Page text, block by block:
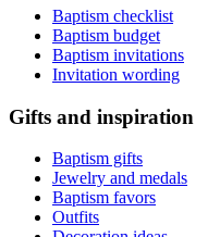
Baptism checklist
Baptism budget
Baptism invitations
Invitation wording
Gifts and inspiration
Baptism gifts
Jewelry and medals
Baptism favors
Outfits